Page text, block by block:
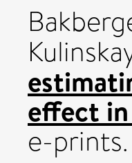
effect
e-prints.